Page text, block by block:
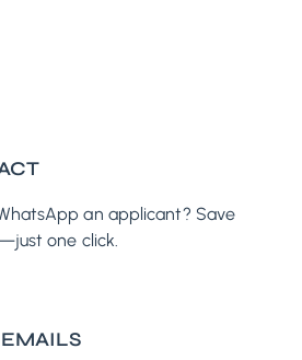
an applicant? Save
one click.